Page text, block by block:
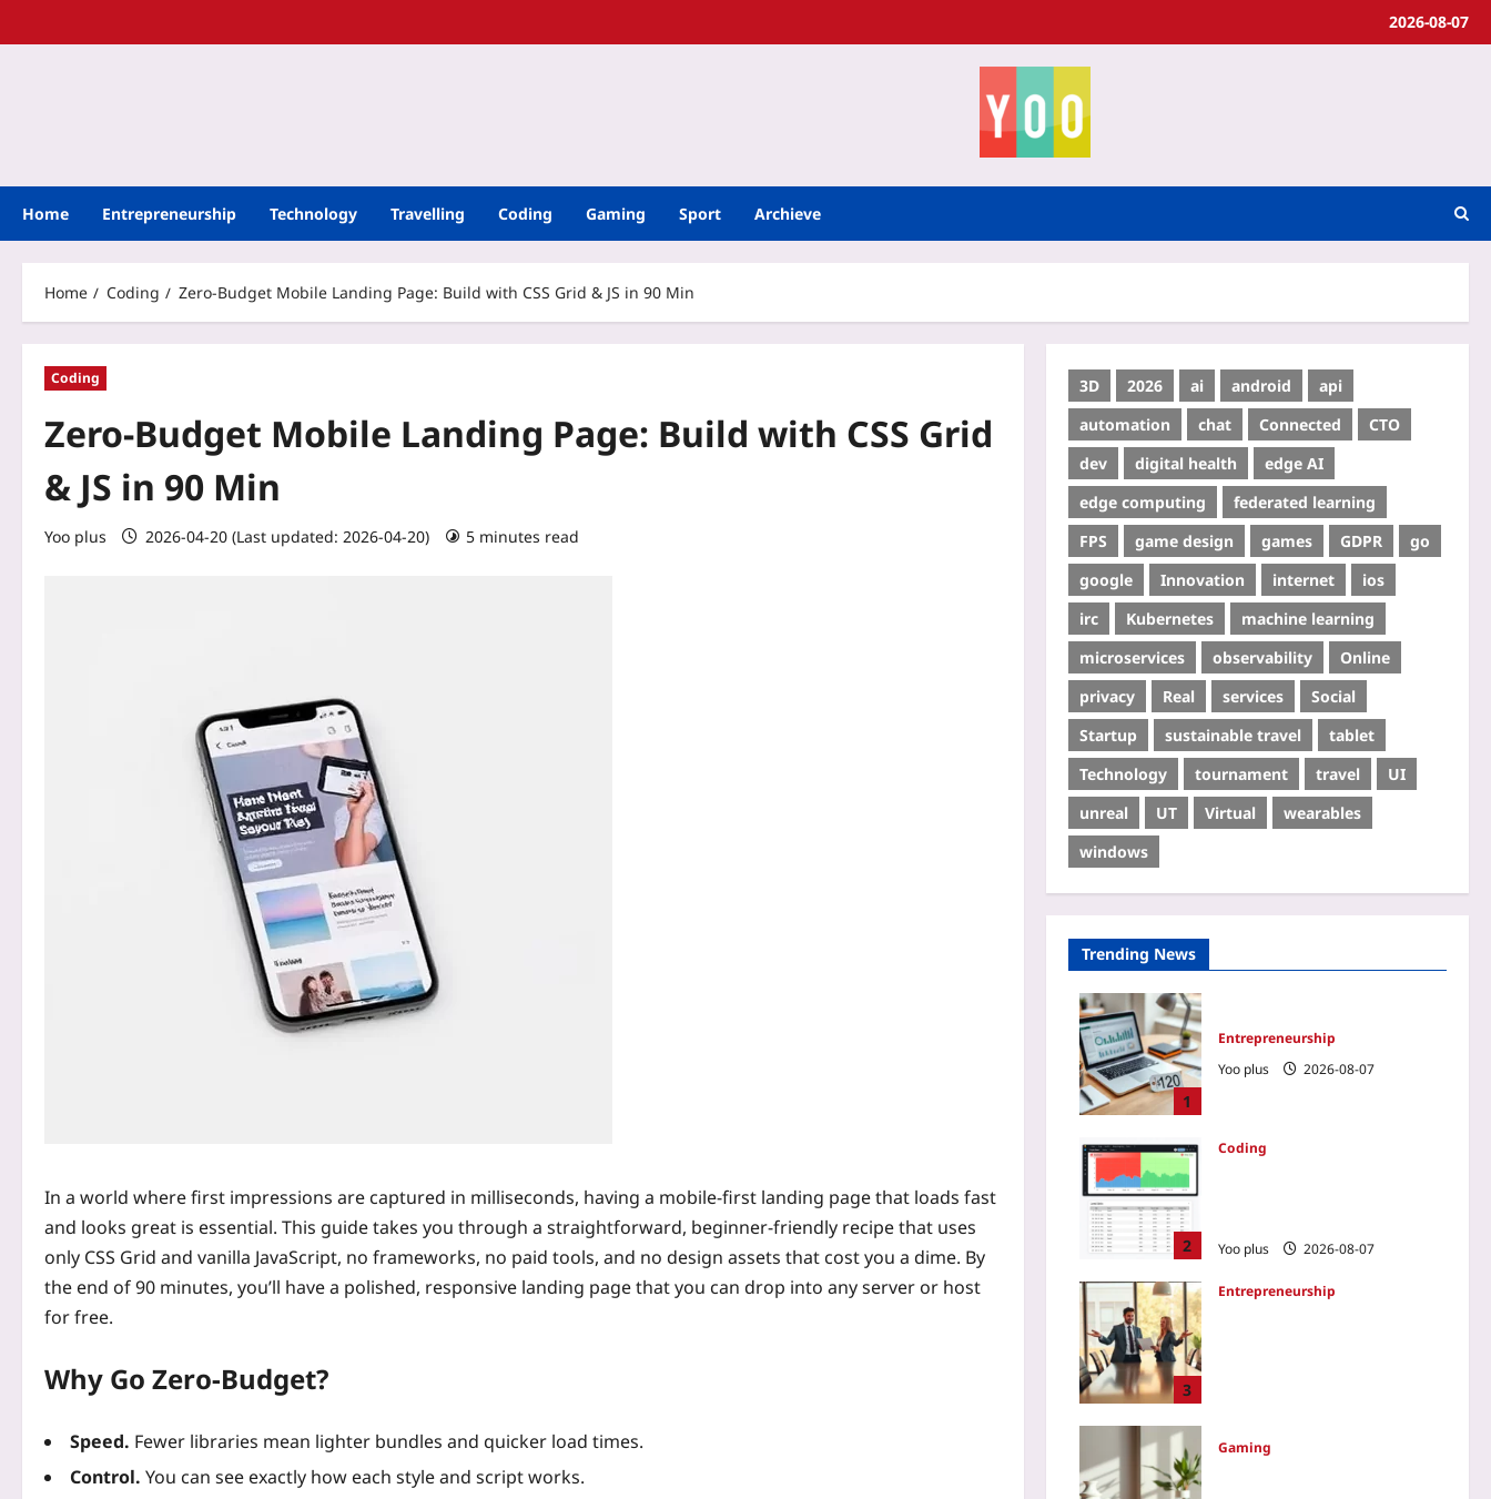
2026-08-07
Home Entrepreneurship Technology Travelling Coding Gaming Sport Archieve
Home Coding Zero‑Budget Mobile Landing Page: Build with CSS Grid & JS in 90 Min
Coding
Zero‑Budget Mobile Landing Page: Build with CSS Grid
& JS in 90 Min
Yoo plus 2026-04-20 (Last updated: 2026-04-20) 5 minutes read
In a world where first impressions are captured in milliseconds, having a mobile‑first landing page that loads fast
and looks great is essential. This guide takes you through a straightforward, beginner‑friendly recipe that uses
only CSS Grid and vanilla JavaScript, no frameworks, no paid tools, and no design assets that cost you a dime. By
the end of 90 minutes, you’ll have a polished, responsive landing page that you can drop into any server or host
for free.
Why Go Zero‑Budget?
Speed. Fewer libraries mean lighter bundles and quicker load times.
Control. You can see exactly how each style and script works.
3D 2026 ai android
api
automation
chat Connected
CTO
dev
digital health
edge AI
edge computing
federated learning
FPS
game design games GDPR
go
google
Innovation internet
ios
irc
Kubernetes
machine learning
microservices
observability
Online
privacy
Real services
Social
Startup
sustainable travel
tablet
Technology
tournament travel
UI
unreal
UT Virtual
wearables
windows
Trending News
1
Entrepreneurship
Yoo plus
2026-08-07
2
Coding
Yoo plus 2026-08-07
3
Entrepreneurship
Yoo plus
Gaming